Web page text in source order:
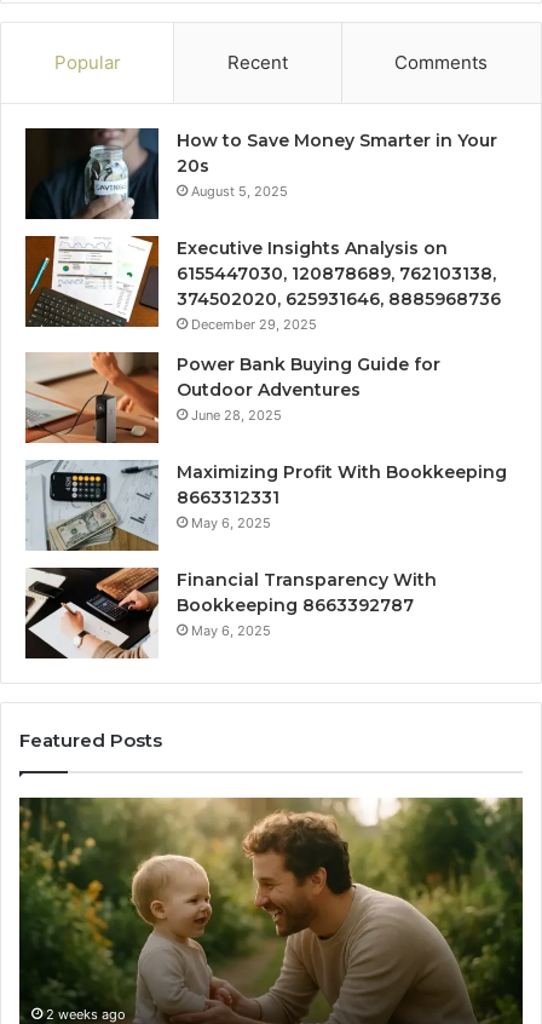
Popular Recent Comments
How to Save Money Smarter in Your
20s
August 5, 2025
Executive Insights Analysis on
6155447030, 120878689, 762103138,
374502020, 625931646, 8885968736
December 29, 2025
Power Bank Buying Guide for
Outdoor Adventures
June 28, 2025
Maximizing Profit With Bookkeeping
8663312331
May 6, 2025
Financial Transparency With
Bookkeeping 8663392787
May 6, 2025
Featured Posts
What
‘Gestalt’
Late
Talkers
Sound
2 weeks ago